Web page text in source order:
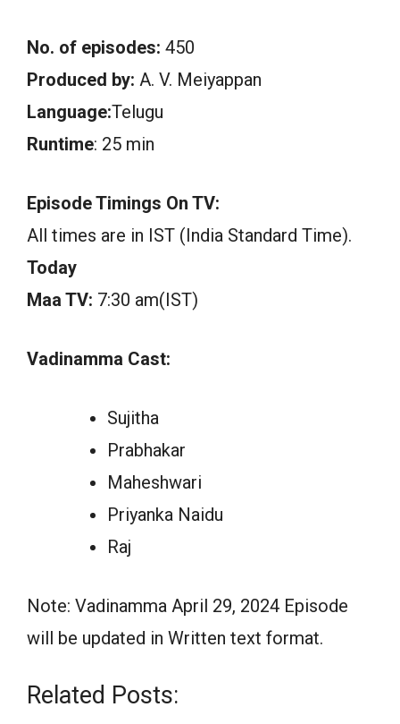
No. of episodes: 450
Produced by: A. V. Meiyappan
Language:Telugu
Runtime: 25 min
Episode Timings On TV:
All times are in IST (India Standard Time).
Today
Maa TV: 7:30 am(IST)
Vadinamma Cast:
Sujitha
Prabhakar
Maheshwari
Priyanka Naidu
Raj
Note: Vadinamma April 29, 2024 Episode
will be updated in Written text format.
Related Posts: